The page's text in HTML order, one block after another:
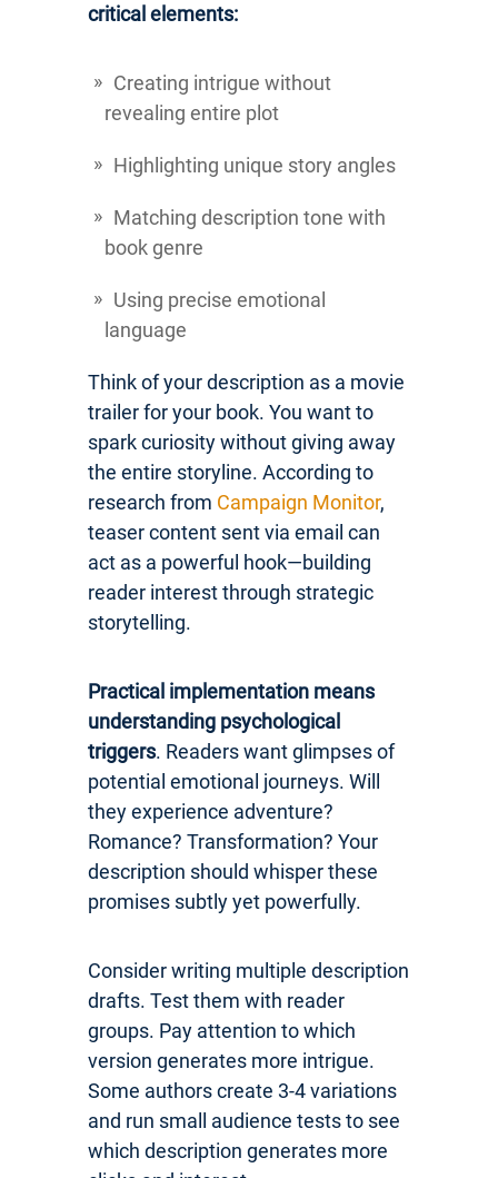
critical elements:
Creating intrigue without
revealing entire plot
Highlighting unique story angles
Matching description tone with
book genre
Using precise emotional
language
Think of your description as a movie
trailer for your book. You want to
spark curiosity without giving away
the entire storyline. According to
research from Campaign Monitor,
teaser content sent via email can
act as a powerful hook—building
reader interest through strategic
storytelling.
Practical implementation means
understanding psychological
triggers. Readers want glimpses of
potential emotional journeys. Will
they experience adventure?
Romance? Transformation? Your
description should whisper these
promises subtly yet powerfully.
Consider writing multiple description
drafts. Test them with reader
groups. Pay attention to which
version generates more intrigue.
Some authors create 3-4 variations
and run small audience tests to see
which description generates more